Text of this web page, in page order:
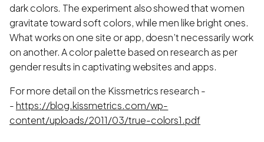
dark colors. The experiment also showed that women
gravitate toward soft colors, while men like bright ones.
What works on one site or app, doesn’t necessarily work
on another. A color palette based on research as per
gender results in captivating websites and apps.
For more detail on the Kissmetrics research -
-https://blog.kissmetrics.com/wp-
content/uploads/2011/03/true-colors1.pdf